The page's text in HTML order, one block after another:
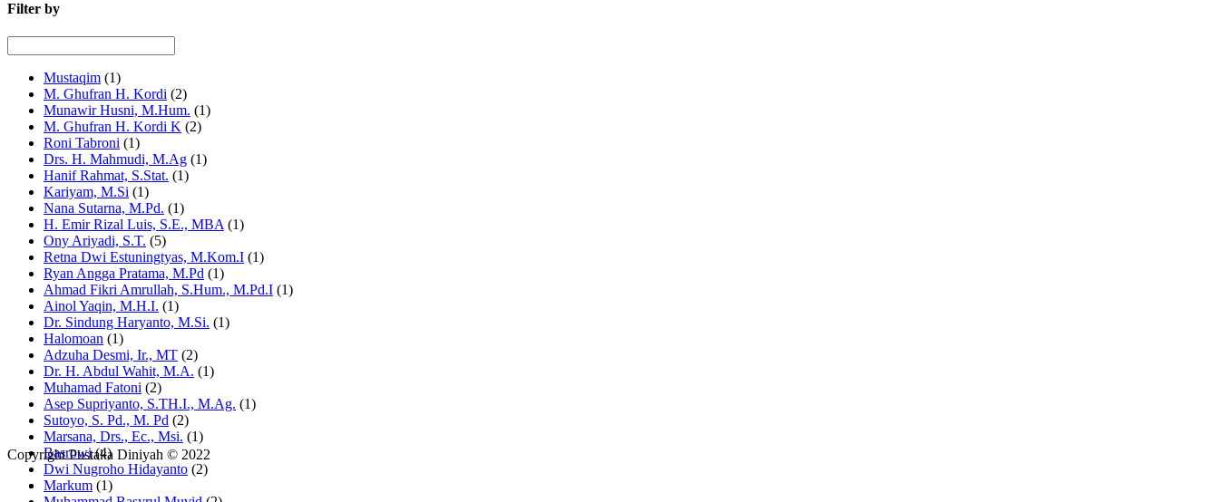
Filter by
Mustaqim (1)
M. Ghufran H. Kordi (2)
Munawir Husni, M.Hum. (1)
M. Ghufran H. Kordi K (2)
Roni Tabroni (1)
Drs. H. Mahmudi, M.Ag (1)
Hanif Rahmat, S.Stat. (1)
Kariyam, M.Si (1)
Nana Sutarna, M.Pd. (1)
H. Emir Rizal Luis, S.E., MBA (1)
Ony Ariyadi, S.T. (5)
Retna Dwi Estuningtyas, M.Kom.I (1)
Ryan Angga Pratama, M.Pd (1)
Ahmad Fikri Amrullah, S.Hum., M.Pd.I (1)
Ainol Yaqin, M.H.I. (1)
Dr. Sindung Haryanto, M.Si. (1)
Halomoan (1)
Adzuha Desmi, Ir., MT (2)
Dr. H. Abdul Wahit, M.A. (1)
Muhamad Fatoni (2)
Asep Supriyanto, S.TH.I., M.Ag. (1)
Sutoyo, S. Pd., M. Pd (2)
Marsana, Drs., Ec., Msi. (1)
Basrowi (4)
Dwi Nugroho Hidayanto (2)
Markum (1)
Copyright Pustaka Diniyah © 2022